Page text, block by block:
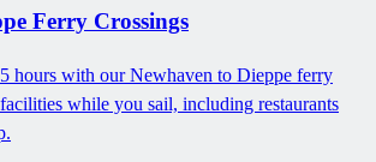
Ferry Crossings
hours with our Newhaven to Dieppe ferry
while you sail, including restaurants